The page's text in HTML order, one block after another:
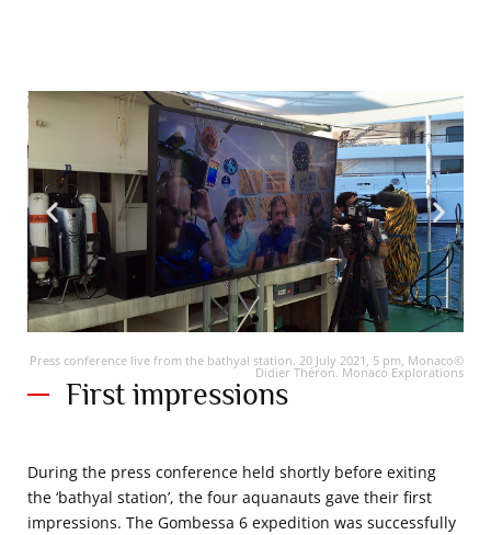
First impressions
During the press conference held shortly before exiting
the ‘bathyal station’, the four aquanauts gave their first
impressions. The Gombessa 6 expedition was successfully
Press conference live from the bathyal station. 20 July 2021, 5 pm, Monaco©
Didier Théron. Monaco Explorations